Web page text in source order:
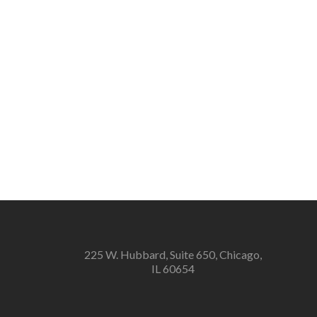
225 W. Hubbard, Suite 650, Chicago,
IL 60654